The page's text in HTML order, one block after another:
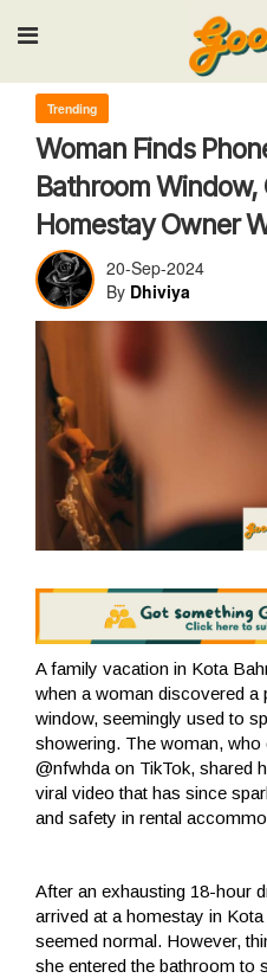
Input your search
Trending
Woman Finds
Bathroom
Homestay Owner
20-Sep-2024
By Dhiviya
A family vacation in Kota
when a woman discovered a
window, seemingly used to
showering. The woman,
@nfwhda on TikTok, shared
viral video that has since
and safety in rental
After an exhausting 18-hour
arrived at a homestay in
seemed normal. However,
she entered the bathroom to